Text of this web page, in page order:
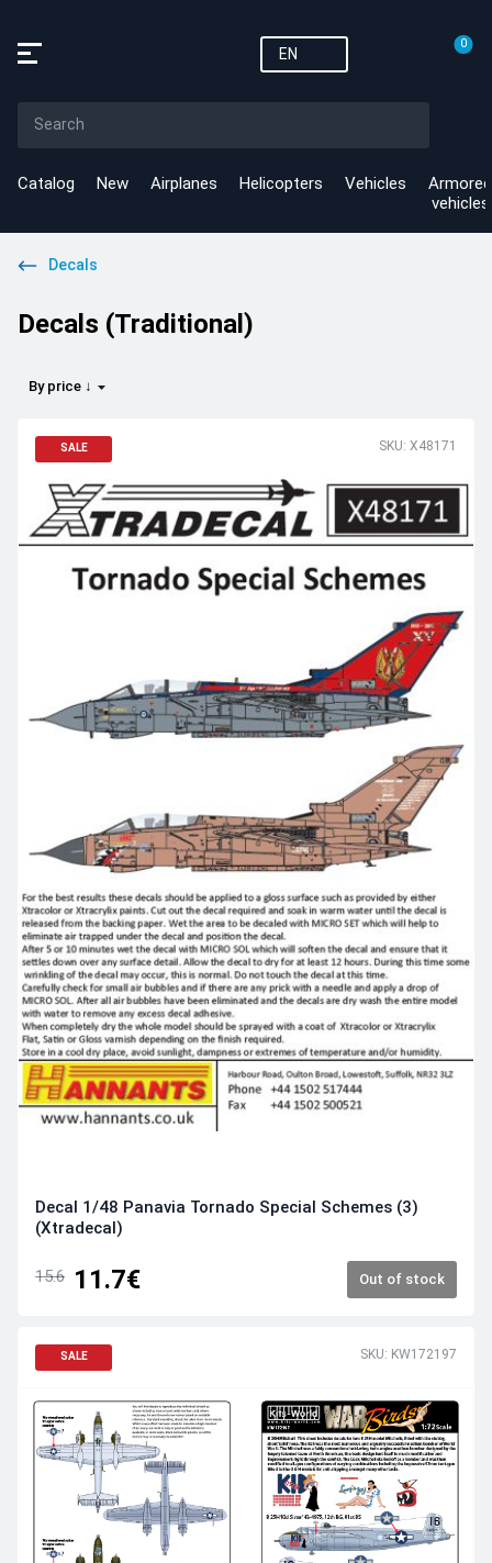
EN
0
Catalog New Airplanes Helicopters Vehicles
Armored
vehicles
Decals
Decals (Traditional)
By price ↓
SALE SKU: X48171
Decal 1/48 Panavia Tornado Special Schemes (3)
(Xtradecal)
15.6 11.7€ Out of stock
SALE SKU: KW172197